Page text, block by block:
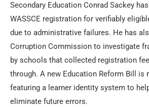
Secondary Education Conrad Sackey
WASSCE registration for verifiably
due to administrative failures. He has
Corruption Commission to investigate
by schools that collected registration
through. A new Education Reform Bill is
featuring a learner identity system to
eliminate future errors.